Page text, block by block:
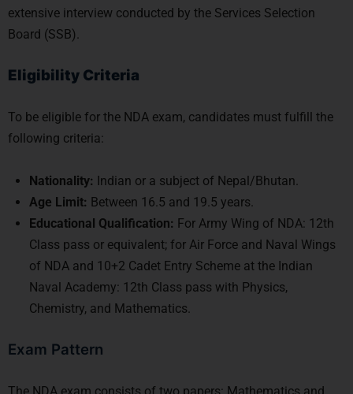
extensive interview conducted by the Services Selection
Board (SSB).
Eligibility Criteria
To be eligible for the NDA exam, candidates must fulfill the
following criteria:
Nationality: Indian or a subject of Nepal/Bhutan.
Age Limit: Between 16.5 and 19.5 years.
Educational Qualification: For Army Wing of NDA: 12th
Class pass or equivalent; for Air Force and Naval Wings
of NDA and 10+2 Cadet Entry Scheme at the Indian
Naval Academy: 12th Class pass with Physics,
Chemistry, and Mathematics.
Exam Pattern